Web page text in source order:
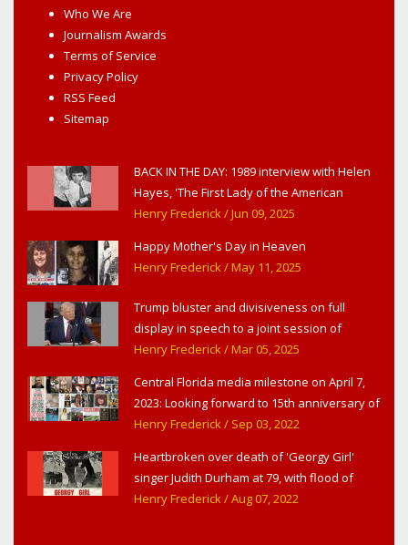
Who We Are
Journalism Awards
Terms of Service
Privacy Policy
RSS Feed
Sitemap
BACK IN THE DAY: 1989 interview with Helen
Hayes, 'The First Lady of the American
Theater,' in West Haverstraw, NY
Henry Frederick/ Jun 09, 2025
Happy Mother's Day in Heaven
Henry Frederick/ May 11, 2025
Trump bluster and divisiveness on full
display in speech to a joint session of
Congress
Henry Frederick/ Mar 05, 2025
Central Florida media milestone on April 7,
2023: Looking forward to 15th anniversary of
Headline Surfer as award-winning online
Sanford & Orlando
Henry Frederick/ Sep 03, 2022
Heartbroken over death of 'Georgy Girl'
singer Judith Durham at 79, with flood of
early childhood music memories
Henry Frederick/ Aug 07, 2022